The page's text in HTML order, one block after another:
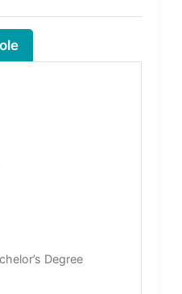
Degree